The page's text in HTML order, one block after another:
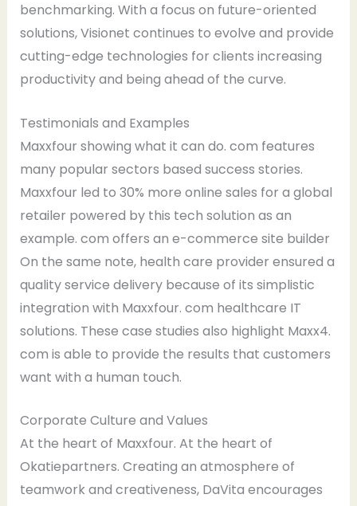
benchmarking. With a focus on future-oriented
solutions, Visionet continues to evolve and provide
cutting-edge technologies for clients increasing
productivity and being ahead of the curve.
Testimonials and Examples
Maxxfour showing what it can do. com features
many popular sectors based success stories.
Maxxfour led to 30% more online sales for a global
retailer powered by this tech solution as an
example. com offers an e-commerce site builder
On the same note, health care provider ensured a
quality service delivery because of its simplistic
integration with Maxxfour. com healthcare IT
solutions. These case studies also highlight Maxx4.
com is able to provide the results that customers
want with a human touch.
Corporate Culture and Values
At the heart of Maxxfour. At the heart of
Okatiepartners. Creating an atmosphere of
teamwork and creativeness, DaVita encourages